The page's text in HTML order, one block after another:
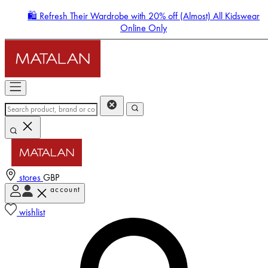
🛍️ Refresh Their Wardrobe with 20% off (Almost) All Kidswear
Online Only
stores GBP
account
wishlist